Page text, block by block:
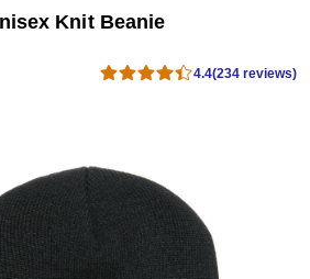
Knit Beanie
4.4(234 reviews)